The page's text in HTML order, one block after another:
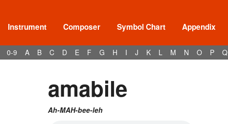
Instrument Composer Symbol Chart Appendix
0-9 A B C D E F G H I J K L M N O P Q
amabile
Ah-MAH-bee-leh